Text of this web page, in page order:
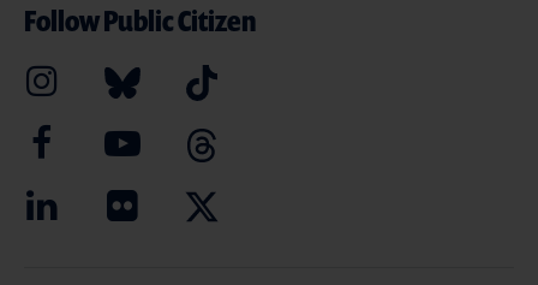
Follow Public Citizen